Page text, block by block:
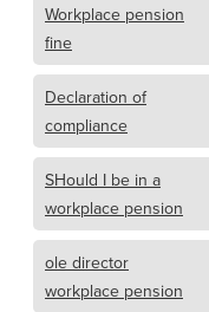
Workplace pension
fine
Declaration of
compliance
SHould I be in a
workplace pension
ole director
workplace pension